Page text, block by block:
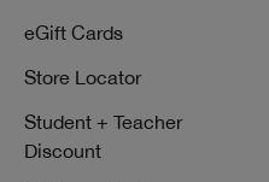
eGift Cards
Store Locator
Student + Teacher
Discount